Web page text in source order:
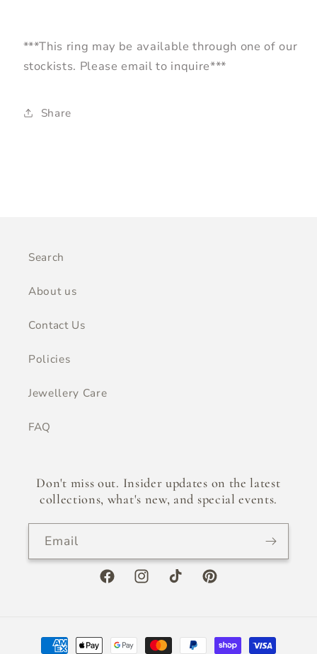
***This ring may be available through one of our
stockists. Please email to inquire***
Share
Search
About us
Contact Us
Policies
Jewellery Care
FAQ
Don't miss out. Insider updates on the latest
collections, what's new, and special events.
Email
FacebookInstagramTikTok Pinterest
Payment